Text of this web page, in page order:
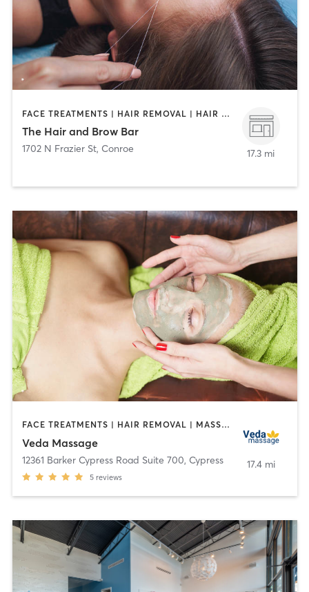
FACE TREATMENTS | HAIR REMOVAL | HAIR SALON
The Hair and Brow Bar
1702 N Frazier St, Conroe 17.3 mi
FACE TREATMENTS | HAIR REMOVAL | MASSAGE
Veda Massage
12361 Barker Cypress Road Suite 700, Cypress
5 reviews
17.4 mi